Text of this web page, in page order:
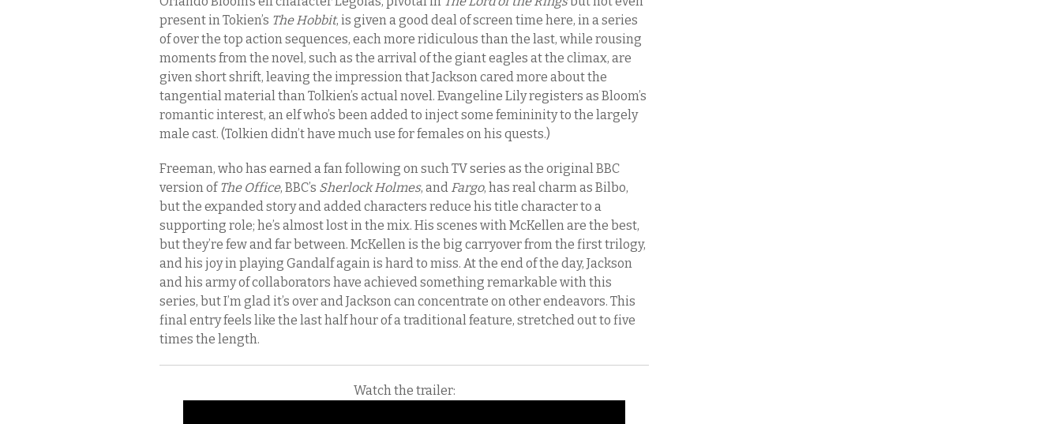
present in Tokien’s The Hobbit, is given a good deal of screen time here, in a series
of over the top action sequences, each more ridiculous than the last, while rousing
moments from the novel, such as the arrival of the giant eagles at the climax, are
given short shrift, leaving the impression that Jackson cared more about the
tangential material than Tolkien’s actual novel. Evangeline Lily registers as Bloom’s
romantic interest, an elf who’s been added to inject some femininity to the largely
male cast. (Tolkien didn’t have much use for females on his quests.)
Freeman, who has earned a fan following on such TV series as the original BBC
version ofThe Office, BBC’s Sherlock Holmes, and Fargo, has real charm as Bilbo,
but the expanded story and added characters reduce his title character to a
supporting role; he’s almost lost in the mix. His scenes with McKellen are the best,
but they’re few and far between. McKellen is the big carryover from the first trilogy,
and his joy in playing Gandalf again is hard to miss. At the end of the day, Jackson
and his army of collaborators have achieved something remarkable with this
series, but I’m glad it’s over and Jackson can concentrate on other endeavors. This
final entry feels like the last half hour of a traditional feature, stretched out to five
times the length.
Watch the trailer: